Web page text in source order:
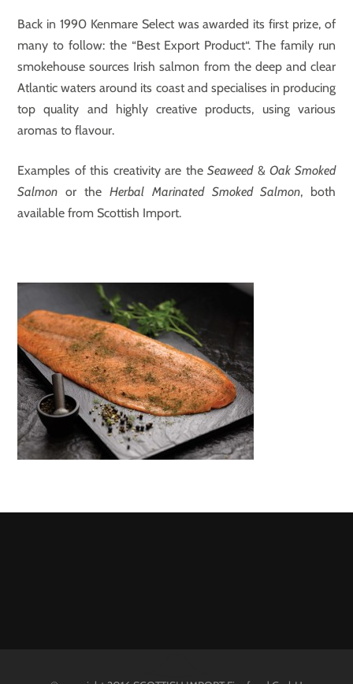
Back in 1990 Kenmare Select was awarded its first prize, of
many to follow: the “Best Export Product“. The family run
smokehouse sources Irish salmon from the deep and clear
Atlantic waters around its coast and specialises in producing
top quality and highly creative products, using various
aromas to flavour.
Examples of this creativity are theSeaweed&Oak Smoked
Salmon or theHerbal Marinated Smoked Salmon, both
available from Scottish Import.